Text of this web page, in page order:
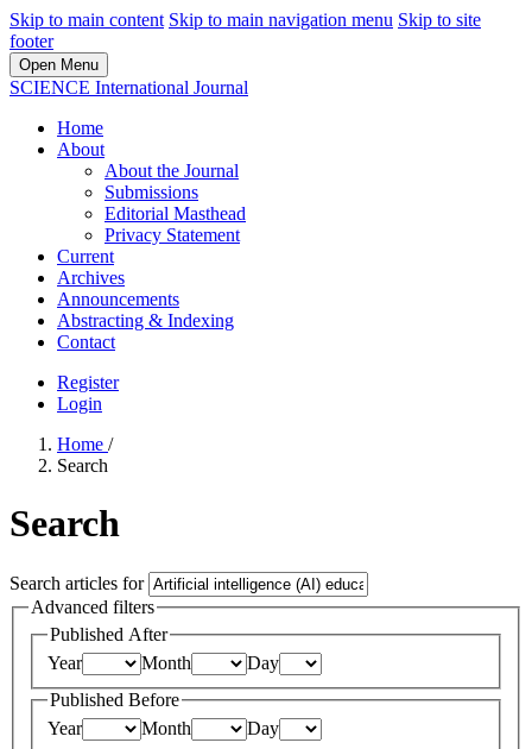
Skip to main content Skip to main navigation menu Skip to site
footer
Open Menu
SCIENCE International Journal
Home
About
About the Journal
Submissions
Editorial Masthead
Privacy Statement
Current
Archives
Announcements
Abstracting & Indexing
Contact
Register
Login
Home /
Search
Search
Search articles for
Advanced filters
Published After
Year
Month
Day
Published Before
Year
Month
Day